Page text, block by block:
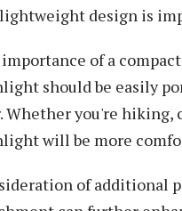
design is
of a
should be easily
Whether you're
will be more
of additional